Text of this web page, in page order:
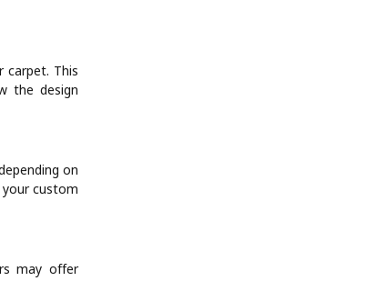
carpet. This
the design
on
custom
may offer